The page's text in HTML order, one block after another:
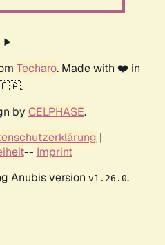
Techaro. Made with ❤️ in
by CELPHASE.
|
-- Imprint
Anubis version v1.26.0.